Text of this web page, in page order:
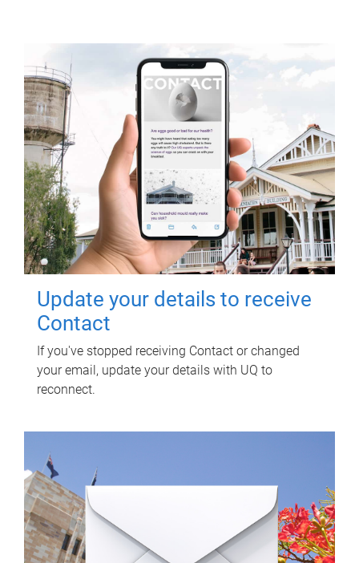
Update your details to receive
Contact
If you've stopped receiving Contact or changed
your email, update your details with UQ to
reconnect.